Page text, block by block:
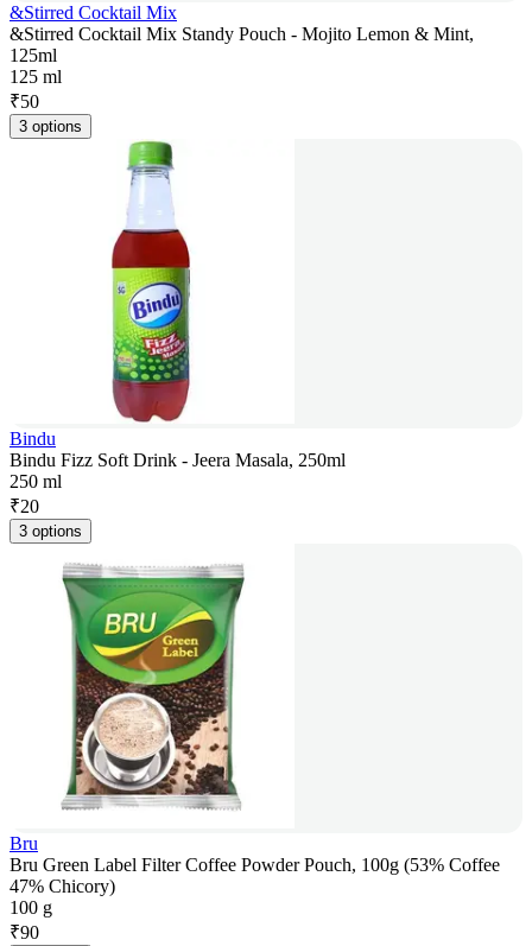
&Stirred Cocktail Mix
&Stirred Cocktail Mix Standy Pouch - Mojito Lemon & Mint,
125ml
125 ml
₹50
3 options
Bindu
Bindu Fizz Soft Drink - Jeera Masala, 250ml
250 ml
₹20
3 options
Bru
Bru Green Label Filter Coffee Powder Pouch, 100g (53% Coffee
47% Chicory)
100 g
₹90